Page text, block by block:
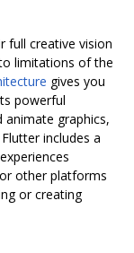
full creative vision
limitations of the
gives you
powerful
animate graphics,
includes a
other platforms
or creating